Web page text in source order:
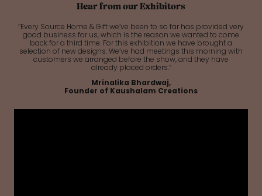
Hear from our Exhibitors
‘’Every Source Home & Gift we’ve been to so far has provided very
good business for us, which is the reason we wanted to come
back for a third time. For this exhibition we have brought a
selection of new designs. We’ve had meetings this morning with
customers we arranged before the show, and they have
already placed orders.’’
Mrinalika Bhardwaj,
Founder of Kaushalam Creations